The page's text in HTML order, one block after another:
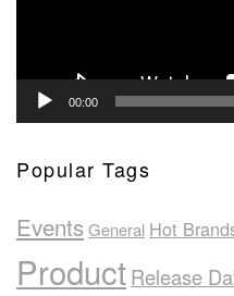
00:00
Popular Tags
EventsGeneral Hot
ProductRelease